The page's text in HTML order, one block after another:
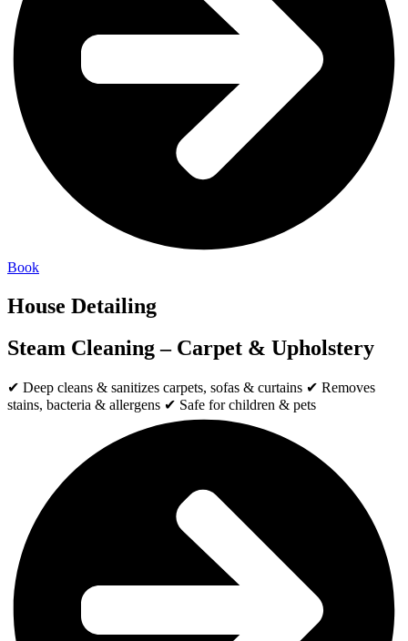
Book
House Detailing
Steam Cleaning – Carpet & Upholstery
✔ Deep cleans & sanitizes carpets, sofas & curtains ✔ Removes
stains, bacteria & allergens ✔ Safe for children & pets